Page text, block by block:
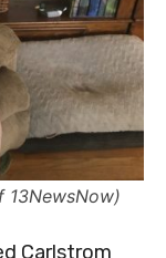
13NewsNow)
Carlstrom